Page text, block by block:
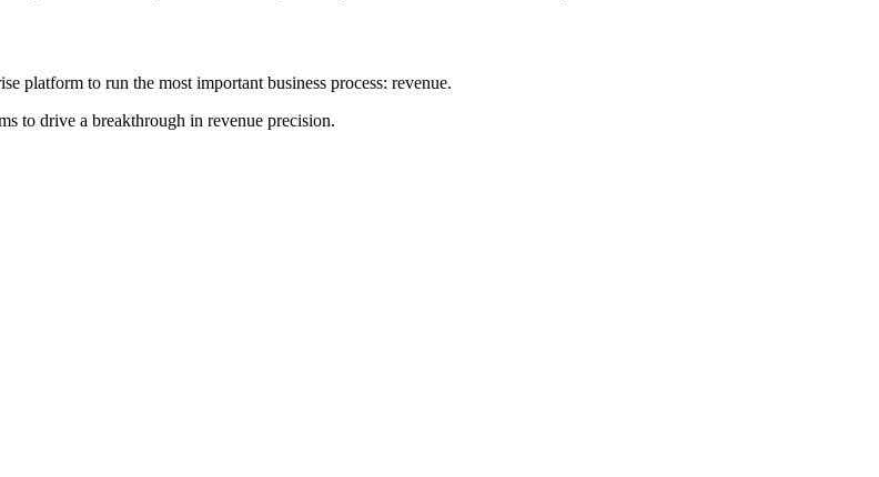
platform to run the most important business process: revenue.
to drive a breakthrough in revenue precision.